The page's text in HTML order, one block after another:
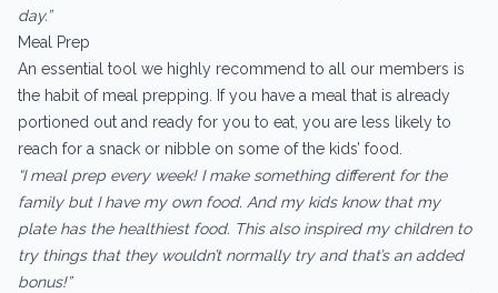
day.”
Meal Prep
An essential tool we highly recommend to all our members is
the habit of meal prepping. If you have a meal that is already
portioned out and ready for you to eat, you are less likely to
reach for a snack or nibble on some of the kids’ food.
“I meal prep every week! I make something different for the
family but I have my own food. And my kids know that my
plate has the healthiest food. This also inspired my children to
try things that they wouldn’t normally try and that’s an added
bonus!”